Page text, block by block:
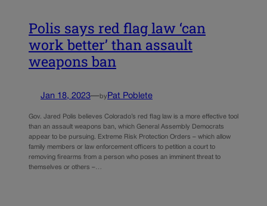
Polis says red flag law ‘can
work better’ than assault
weapons ban
Jan 18, 2023—by Pat Poblete
Gov. Jared Polis believes Colorado’s red flag law is a more effective tool
than an assault weapons ban, which General Assembly Democrats
appear to be pursuing. Extreme Risk Protection Orders – which allow
family members or law enforcement officers to petition a court to
removing firearms from a person who poses an imminent threat to
themselves or others –…